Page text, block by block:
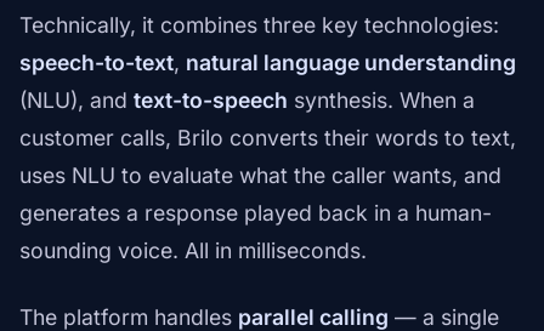
Technically, it combines three key technologies:
speech-to-text, natural language understanding
(NLU), and text-to-speech synthesis. When a
customer calls, Brilo converts their words to text,
uses NLU to evaluate what the caller wants, and
generates a response played back in a human-
sounding voice. All in milliseconds.
The platform handles parallel calling — a single